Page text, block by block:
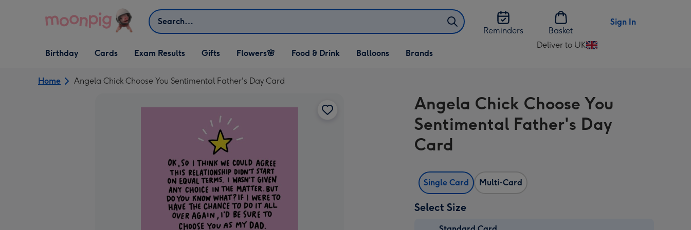
Search
Reminders
Basket
Sign In
Open Birthday
dropdown
Birthday
Open Cards
dropdown
Cards Exam Results
Open Gifts
dropdown
Gifts
Open Flowers🌸
dropdown
Flowers🌸
Open Food & Drink
dropdown
Food & Drink
Open Balloons
dropdown
Balloons Brands
Deliver to UK
Change
UK
Home Angela Chick Choose You Sentimental Father's Day Card
Angela Chick Choose You
Sentimental Father's Day
Card
Single Card Multi-Card
Select Size